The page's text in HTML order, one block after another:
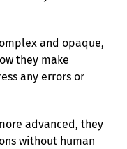
and opaque,
they make
any errors or
advanced, they
without human